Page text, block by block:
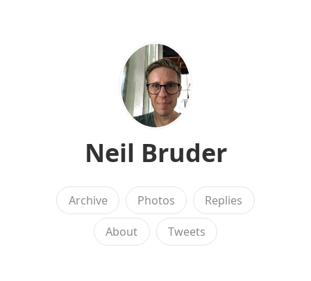
Neil Bruder
Archive Photos Replies
About Tweets